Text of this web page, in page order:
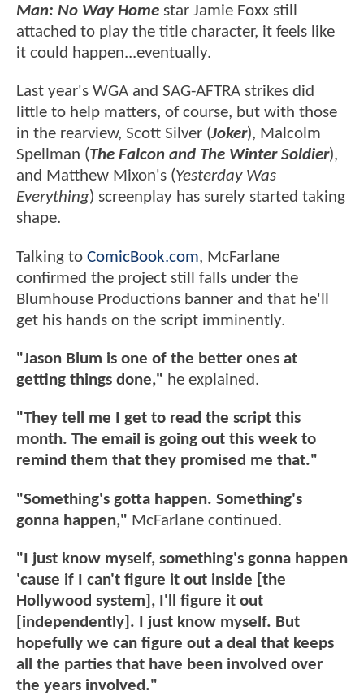
Man: No Way Home star Jamie Foxx still
attached to play the title character, it feels like
it could happen...eventually.
Last year's WGA and SAG-AFTRA strikes did
little to help matters, of course, but with those
in the rearview, Scott Silver (Joker), Malcolm
Spellman (The Falcon and The Winter Soldier),
and Matthew Mixon's (Yesterday Was
Everything) screenplay has surely started taking
shape.
Talking to ComicBook.com, McFarlane
confirmed the project still falls under the
Blumhouse Productions banner and that he'll
get his hands on the script imminently.
"Jason Blum is one of the better ones at
getting things done," he explained.
"They tell me I get to read the script this
month. The email is going out this week to
remind them that they promised me that."
"Something's gotta happen. Something's
gonna happen," McFarlane continued.
"I just know myself, something's gonna happen
'cause if I can't figure it out inside [the
Hollywood system], I'll figure it out
[independently]. I just know myself. But
hopefully we can figure out a deal that keeps
all the parties that have been involved over
the years involved."